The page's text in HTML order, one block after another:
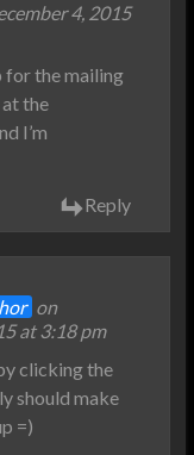
4, 2015
for the mailing
the
I’m
Reply
on
at 3:18 pm
clicking the
should make
=)